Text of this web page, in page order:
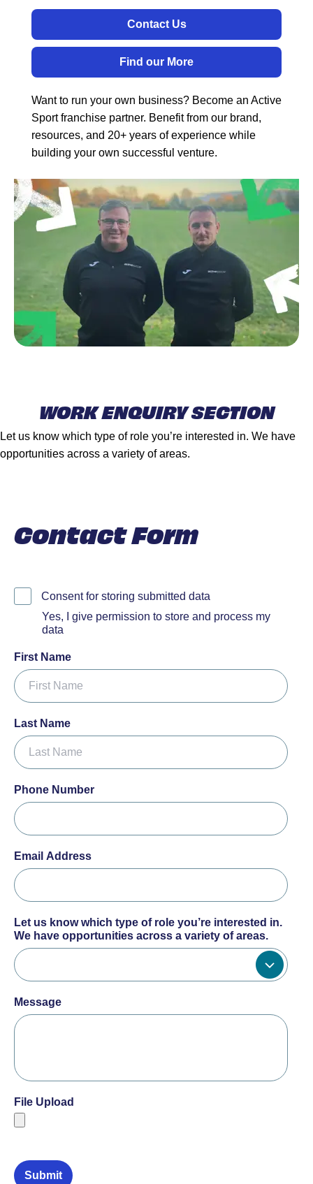
Contact Us
Find our More
Want to run your own business? Become an Active
Sport franchise partner. Benefit from our brand,
resources, and 20+ years of experience while
building your own successful venture.
WORK ENQUIRY SECTION
Let us know which type of role you’re interested in. We have
opportunities across a variety of areas.
Contact Form
Consent for storing submitted data
Yes, I give permission to store and process my
data
First Name
Last Name
Phone Number
Email Address
Let us know which type of role you’re interested in.
We have opportunities across a variety of areas.
Message
File Upload